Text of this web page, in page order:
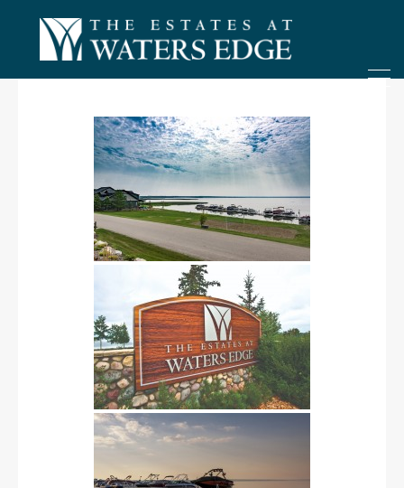
ONLY 4 LOTS REMAINING!
– Inquire Now